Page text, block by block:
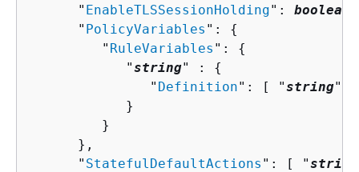
      "
EnableTLSSessionHolding": boolean
      "
PolicyVariables ": {
         "
RuleVariables ": {
            "
string" : {
               "
Definition": [ "string" ]
            }
         }
      },
      "
StatefulDefaultActions ": [ "string